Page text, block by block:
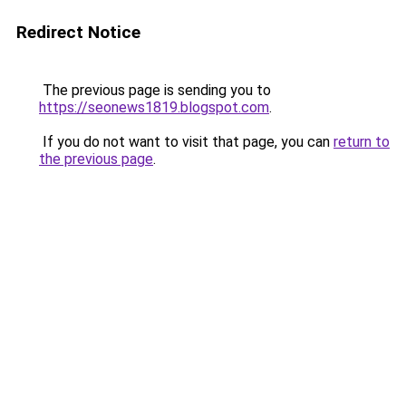
Redirect Notice
The previous page is sending you to
https://seonews1819.blogspot.com.
If you do not want to visit that page, you can return to
the previous page.